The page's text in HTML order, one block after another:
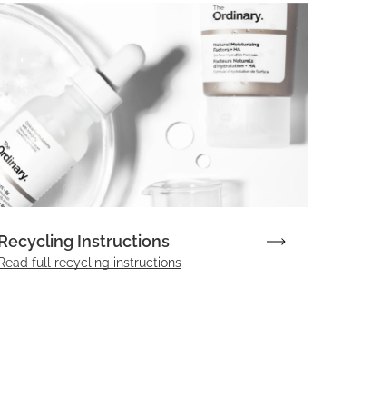
Instructions
Read full recycling instructions